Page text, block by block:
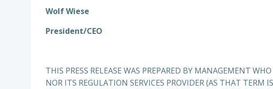
Wolf Wiese
President/CEO
THIS PRESS RELEASE WAS PREPARED BY MANAGEMENT
NOR ITS REGULATION SERVICES PROVIDER (AS THAT TERM